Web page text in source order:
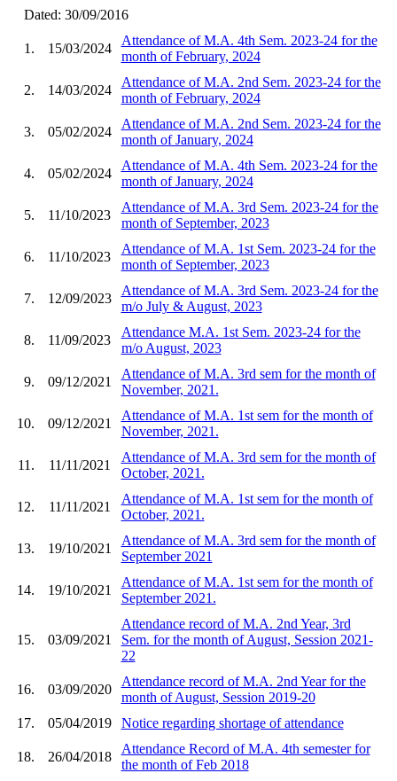
Dated: 30/09/2016
1. 15/03/2024
Attendance of M.A. 4th Sem. 2023-24 for the
month of February, 2024
2. 14/03/2024
Attendance of M.A. 2nd Sem. 2023-24 for the
month of February, 2024
3. 05/02/2024
Attendance of M.A. 2nd Sem. 2023-24 for the
month of January, 2024
4. 05/02/2024
Attendance of M.A. 4th Sem. 2023-24 for the
month of January, 2024
5. 11/10/2023
Attendance of M.A. 3rd Sem. 2023-24 for the
month of September, 2023
6. 11/10/2023
Attendance of M.A. 1st Sem. 2023-24 for the
month of September, 2023
7. 12/09/2023
Attendance of M.A. 3rd Sem. 2023-24 for the
m/o July & August, 2023
8. 11/09/2023
Attendance M.A. 1st Sem. 2023-24 for the
m/o August, 2023
9. 09/12/2021
Attendance of M.A. 3rd sem for the month of
November, 2021.
10. 09/12/2021
Attendance of M.A. 1st sem for the month of
November, 2021.
11. 11/11/2021
Attendance of M.A. 3rd sem for the month of
October, 2021.
12. 11/11/2021
Attendance of M.A. 1st sem for the month of
October, 2021.
13. 19/10/2021
Attendance of M.A. 3rd sem for the month of
September 2021
14. 19/10/2021
Attendance of M.A. 1st sem for the month of
September 2021.
15. 03/09/2021
Attendance record of M.A. 2nd Year, 3rd
Sem. for the month of August, Session 2021-
22
16. 03/09/2020
Attendance record of M.A. 2nd Year for the
month of August, Session 2019-20
17.
05/04/2019 Notice regarding shortage of attendance
18. 26/04/2018
Attendance Record of M.A. 4th semester for
the month of Feb 2018